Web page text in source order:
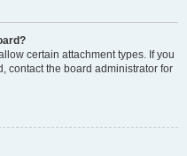
certain attachment types. If you
contact the board administrator for